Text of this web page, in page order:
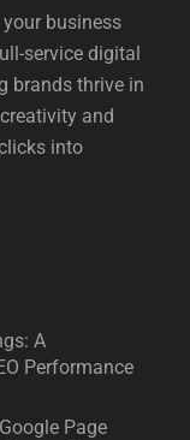
business
service digital
brands thrive in
and
into
A
Performance
Page